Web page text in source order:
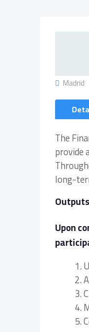
Madrid
The
provide
long-
Upon
1.
2.
3.
4.
5.